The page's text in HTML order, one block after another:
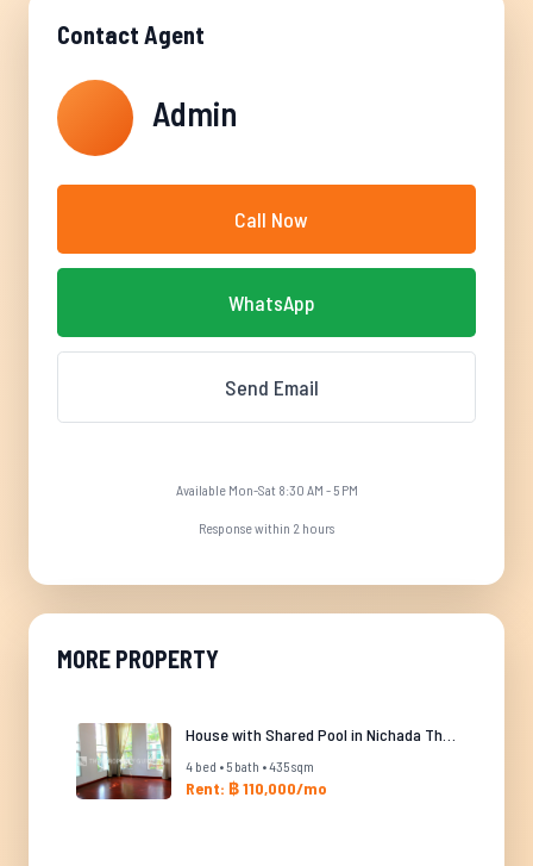
Contact Agent
Admin
Call Now
WhatsApp
Send Email
Available Mon-Sat 8:30 AM - 5 PM
Response within 2 hours
MORE PROPERTY
4 bed • 5 bath • 435 sqm
Rent: ฿ 110,000/mo